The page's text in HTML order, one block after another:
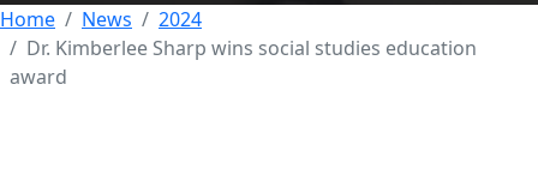
Home News
2024
Dr. Kimberlee Sharp wins social studies education
award